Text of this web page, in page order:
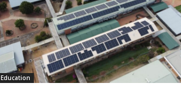
Education